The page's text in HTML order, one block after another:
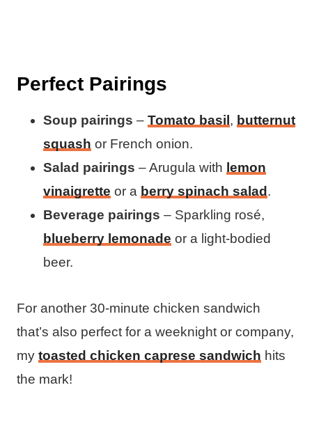
Perfect Pairings
Soup pairings – Tomato basil , butternut
squash or French onion.
Salad pairings – Arugula with lemon
vinaigrette or a berry spinach salad .
Beverage pairings – Sparkling rosé,
blueberry lemonade or a light-bodied
beer.
For another 30-minute chicken sandwich
that’s also perfect for a weeknight or company,
my toasted chicken caprese sandwich hits
the mark!